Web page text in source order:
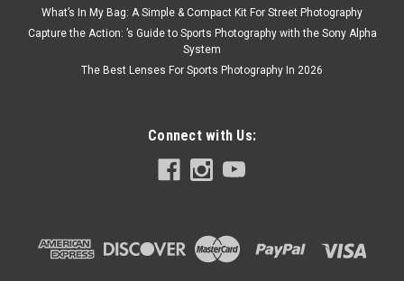
mount can secure your camera to poles or mesh structures,
unlocking various unique shooting angles. The camera base
What’s In My Bag: A Simple & Compact Kit For Street Photography
Capture the Action: ’s Guide to Sports Photography with the Sony Alpha
System
The Best Lenses For Sports Photography In 2026
Connect with Us: